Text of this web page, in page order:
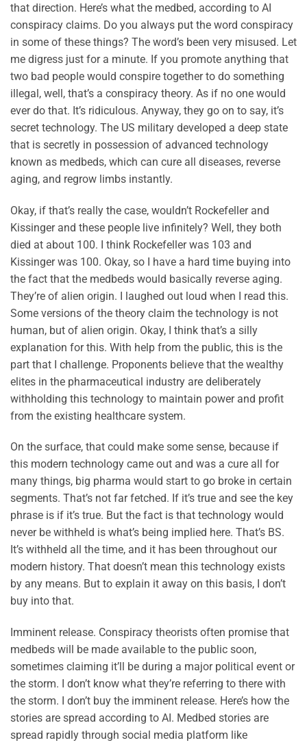
that direction. Here’s what the medbed, according to AI
conspiracy claims. Do you always put the word conspiracy
in some of these things? The word’s been very misused. Let
me digress just for a minute. If you promote anything that
two bad people would conspire together to do something
illegal, well, that’s a conspiracy theory. As if no one would
ever do that. It’s ridiculous. Anyway, they go on to say, it’s
secret technology. The US military developed a deep state
that is secretly in possession of advanced technology
known as medbeds, which can cure all diseases, reverse
aging, and regrow limbs instantly.
Okay, if that’s really the case, wouldn’t Rockefeller and
Kissinger and these people live infinitely? Well, they both
died at about 100. I think Rockefeller was 103 and
Kissinger was 100. Okay, so I have a hard time buying into
the fact that the medbeds would basically reverse aging.
They’re of alien origin. I laughed out loud when I read this.
Some versions of the theory claim the technology is not
human, but of alien origin. Okay, I think that’s a silly
explanation for this. With help from the public, this is the
part that I challenge. Proponents believe that the wealthy
elites in the pharmaceutical industry are deliberately
withholding this technology to maintain power and profit
from the existing healthcare system.
On the surface, that could make some sense, because if
this modern technology came out and was a cure all for
many things, big pharma would start to go broke in certain
segments. That’s not far fetched. If it’s true and see the key
phrase is if it’s true. But the fact is that technology would
never be withheld is what’s being implied here. That’s BS.
It’s withheld all the time, and it has been throughout our
modern history. That doesn’t mean this technology exists
by any means. But to explain it away on this basis, I don’t
buy into that.
Imminent release. Conspiracy theorists often promise that
medbeds will be made available to the public soon,
sometimes claiming it’ll be during a major political event or
the storm. I don’t know what they’re referring to there with
the storm. I don’t buy the imminent release. Here’s how the
stories are spread according to AI. Medbed stories are
spread rapidly through social media platform like